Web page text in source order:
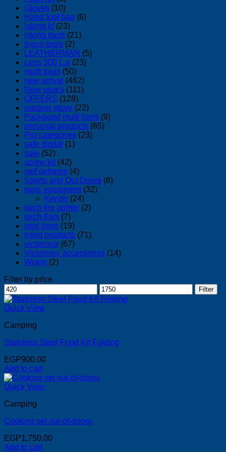
Gloves (10)
Hand tool bag (6)
hiking kf (23)
hiking tools (21)
Ingco tools (2)
LEATHERMAN (5)
Less 300 L.e (23)
multi tools (50)
new arrival (462)
New year's (111)
OFFERS (128)
outdoor stove (22)
Packaged multi tools (9)
personal products (65)
Pro categories (23)
safe digital (1)
sale (52)
screw kit (42)
self defense (4)
Sports and Out Doors (8)
tools equipment (32)
Kendo (24)
torch fire lighter (2)
torch flam (7)
total tools (19)
trend products (71)
victorinox (67)
Victorinox accessories (14)
Wokin (2)
Filter by price
Min
price
Max
price
Filter
Quick View
Camping
Stainless Steel Food Kit Folding
EGP900.00
Add to cart
Quick View
Camping
Cooking set out-of-doors
EGP1,750.00
Add to cart